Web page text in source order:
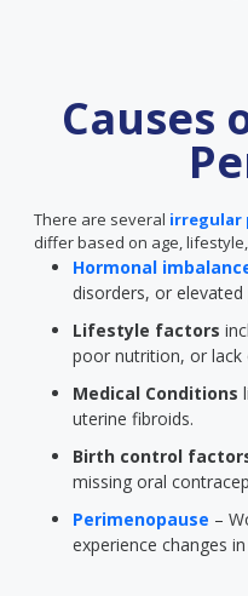
Causes
There are several irregular
differ based on age,
Hormonal
disorders, or elevated
Lifestyle factors
poor nutrition, or lack
Medical Conditions
uterine fibroids.
Birth control
missing oral
Perimenopause –
experience changes